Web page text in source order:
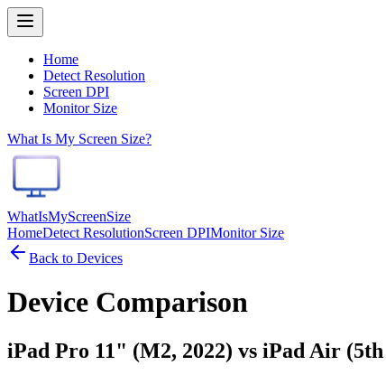
Home
Detect Resolution
Screen DPI
Monitor Size
What Is My Screen Size?
WhatIsMyScreenSize
HomeDetect ResolutionScreen DPIMonitor Size
Back to Devices
Device Comparison
iPad Pro 11" (M2, 2022) vs iPad Air (5th